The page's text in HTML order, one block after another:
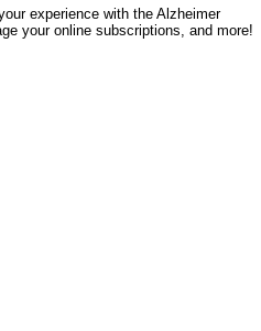
experience with the Alzheimer
your online subscriptions, and more!